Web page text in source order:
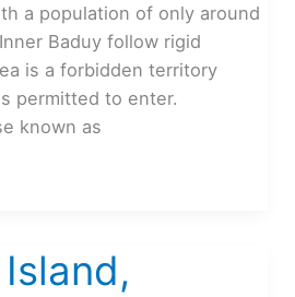
a population of only around
Baduy follow rigid
is a forbidden territory
permitted to enter.
known as